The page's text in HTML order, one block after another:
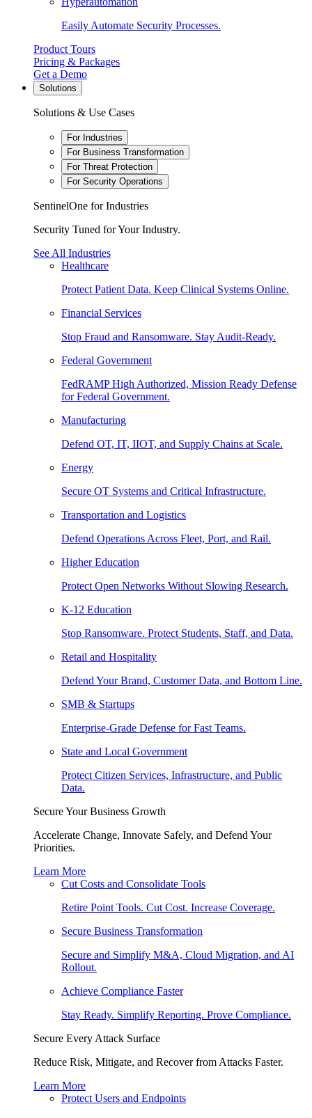
Easily Automate Security Processes.
Product Tours
Pricing & Packages
Get a Demo
Solutions
Solutions & Use Cases
For Industries
For Business Transformation
For Threat Protection
For Security Operations
SentinelOne for Industries
Security Tuned for Your Industry.
See All Industries
Healthcare
Protect Patient Data. Keep Clinical Systems Online.
Financial Services
Stop Fraud and Ransomware. Stay Audit-Ready.
Federal Government
FedRAMP High Authorized, Mission Ready Defense
for Federal Government.
Manufacturing
Defend OT, IT, IIOT, and Supply Chains at Scale.
Energy
Secure OT Systems and Critical Infrastructure.
Transportation and Logistics
Defend Operations Across Fleet, Port, and Rail.
Higher Education
Protect Open Networks Without Slowing Research.
K-12 Education
Stop Ransomware. Protect Students, Staff, and Data.
Retail and Hospitality
Defend Your Brand, Customer Data, and Bottom Line.
SMB & Startups
Enterprise-Grade Defense for Fast Teams.
State and Local Government
Protect Citizen Services, Infrastructure, and Public
Data.
Secure Your Business Growth
Accelerate Change, Innovate Safely, and Defend Your
Priorities.
Learn More
Cut Costs and Consolidate Tools
Retire Point Tools. Cut Cost. Increase Coverage.
Secure Business Transformation
Secure and Simplify M&A, Cloud Migration, and AI
Rollout.
Achieve Compliance Faster
Stay Ready. Simplify Reporting. Prove Compliance.
Secure Every Attack Surface
Reduce Risk, Mitigate, and Recover from Attacks Faster.
Learn More
Protect Users and Endpoints